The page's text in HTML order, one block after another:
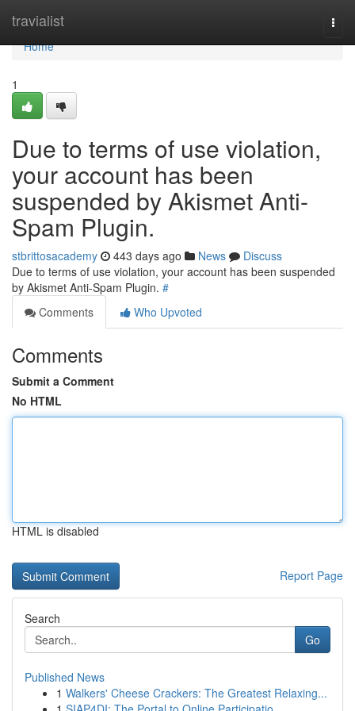
travialist
Home
Home
1
Due to terms of use violation,
your account has been
suspended by Akismet Anti-
Spam Plugin.
stbrittosacademy 443 days ago News
Discuss
Due to terms of use violation, your account has been suspended
by Akismet Anti-Spam Plugin. #
Comments
Who Upvoted
Comments
Submit a Comment
No HTML
HTML is disabled
Report Page
Search
Go
Published News
1 Walkers' Cheese Crackers: The Greatest Relaxing...